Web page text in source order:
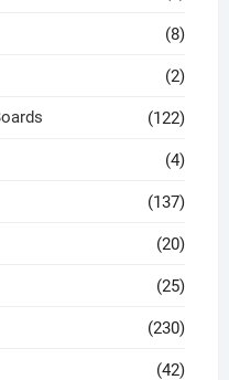
(8)
(2)
(122)
(4)
(137)
(20)
(25)
(230)
(42)